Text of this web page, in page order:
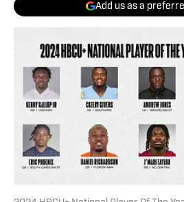
Add us as a